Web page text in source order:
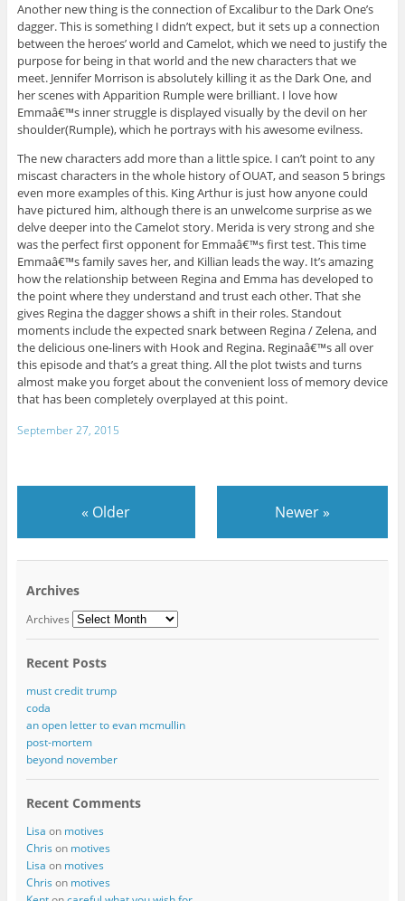
Another new thing is the connection of Excalibur to the Dark One’s
dagger. This is something I didn’t expect, but it sets up a connection
between the heroes’ world and Camelot, which we need to justify the
purpose for being in that world and the new characters that we
meet. Jennifer Morrison is absolutely killing it as the Dark One, and
her scenes with Apparition Rumple were brilliant. I love how
Emmaâ€™s inner struggle is displayed visually by the devil on her
shoulder(Rumple), which he portrays with his awesome evilness.
The new characters add more than a little spice. I can’t point to any
miscast characters in the whole history of OUAT, and season 5 brings
even more examples of this. King Arthur is just how anyone could
have pictured him, although there is an unwelcome surprise as we
delve deeper into the Camelot story. Merida is very strong and she
was the perfect first opponent for Emmaâ€™s first test. This time
Emmaâ€™s family saves her, and Killian leads the way. It’s amazing
how the relationship between Regina and Emma has developed to
the point where they understand and trust each other. That she
gives Regina the dagger shows a shift in their roles. Standout
moments include the expected snark between Regina / Zelena, and
the delicious one-liners with Hook and Regina. Reginaâ€™s all over
this episode and that’s a great thing. All the plot twists and turns
almost make you forget about the convenient loss of memory device
that has been completely overplayed at this point.
September 27, 2015
« Older Newer»
Archives
Archives
Recent Posts
must credit trump
coda
an open letter to evan mcmullin
post-mortem
beyond november
Recent Comments
Lisa on motives
Chris on motives
Lisa on motives
Chris on motives